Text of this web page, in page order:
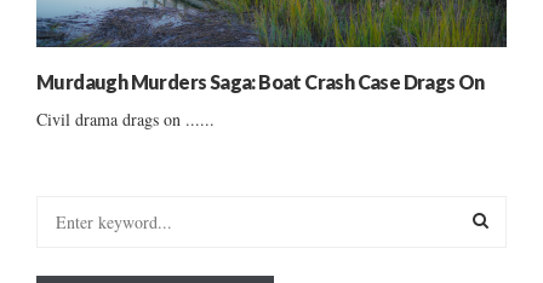
Murdaugh Murders Saga: Boat Crash Case Drags On
Civil drama drags on ......